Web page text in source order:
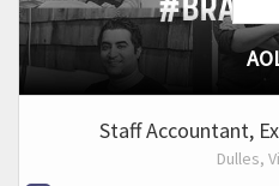
Staff Accountant,
Dulles,